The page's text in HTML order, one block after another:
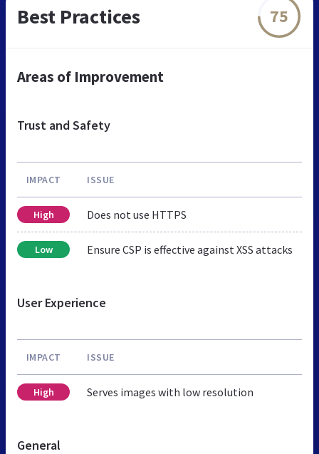
Best Practices 75
Areas of Improvement
Trust and Safety
IMPACT ISSUE
High Does not use HTTPS
Low Ensure CSP is effective against XSS attacks
User Experience
IMPACT ISSUE
High Serves images with low resolution
General